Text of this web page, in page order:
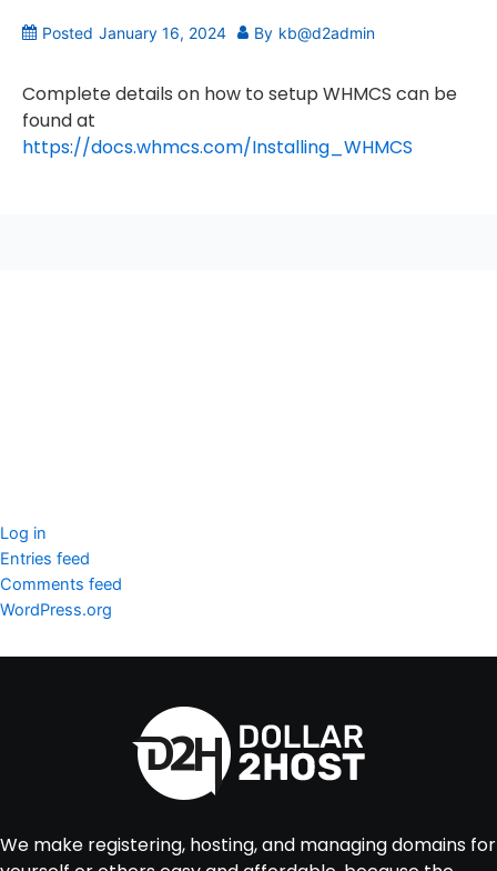
Posted January 16, 2024 By kb@d2admin
Complete details on how to setup WHMCS can be
found at
https://docs.whmcs.com/Installing_WHMCS
Log in
Entries feed
Comments feed
WordPress.org
We make registering, hosting, and managing domains for